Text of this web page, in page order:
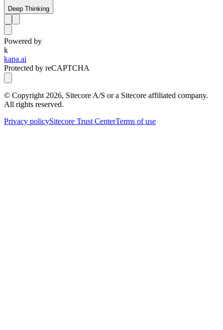
Deep Thinking
Powered by
k
kapa.ai
Protected by reCAPTCHA
© Copyright 2026, Sitecore A/S or a Sitecore affiliated company.
All rights reserved.
Privacy policySitecore Trust CenterTerms of use